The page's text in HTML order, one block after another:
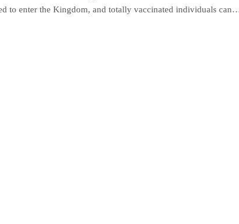
to enter the Kingdom, and totally vaccinated individuals can